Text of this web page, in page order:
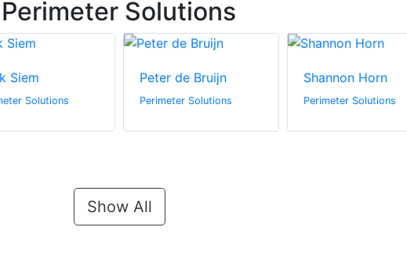
Solutions
Siem
Solutions
Peter de Bruijn
Perimeter Solutions
Shannon Horn
Perimeter Solutions
Show All